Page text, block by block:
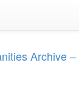
Archive